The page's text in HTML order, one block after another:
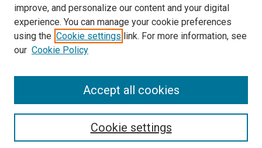
Library
Texas Medical Center Library
McGovern Historical Center
713-795-4200
improve, and personalize our content and your digital
experience. You can manage your cookie preferences
using the Cookie settings link. For more information, see
our Cookie Policy
Cookie settings
Accept all cookies